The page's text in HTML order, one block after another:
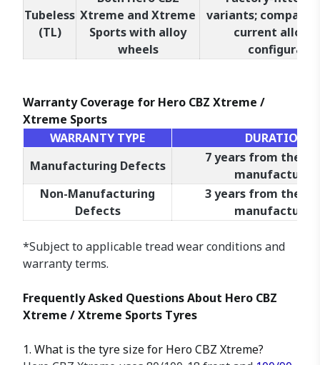
Tubeless
(TL)
Xtreme and Xtreme
Sports with alloy
wheels
variants;
current alloy
Warranty Coverage for Hero CBZ Xtreme /
Xtreme Sports
WARRANTY TYPE
DURATION
Manufacturing Defects
7 years from the
manufacture*
Non-Manufacturing
Defects
3 years from the
manufacture*
*Subject to applicable tread wear conditions and
warranty terms.
Frequently Asked Questions About Hero CBZ
Xtreme / Xtreme Sports Tyres
1. What is the tyre size for Hero CBZ Xtreme?